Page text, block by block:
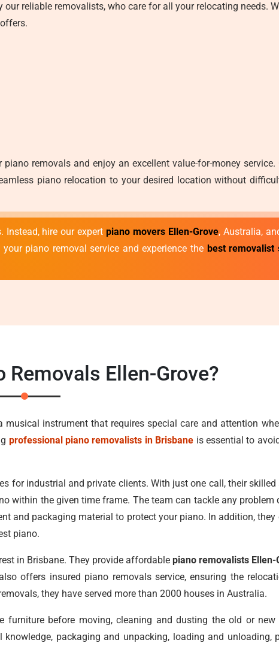
our reliable removalists, who care for all your relocating needs.
removals and enjoy an excellent value-for-money
piano relocation to your desired location without
Instead, hire our expertpiano movers Ellen-Grove, Australia,
piano removal service and experience the best removalist
Removals Ellen-Grove?
instrument that requires special care and attention
professional piano removalists in Brisbane is essential to
for industrial and private clients. With just one call, their
within the given time frame. The team can tackle any problem
and packaging material to protect your piano. In addition,
piano.
in Brisbane. They provide affordable piano removalists Ellen-
offers insured piano removals service, ensuring the
they have served more than 2000 houses in Australia.
before moving, cleaning and dusting the old or new
packaging and unpacking, loading and unloading,